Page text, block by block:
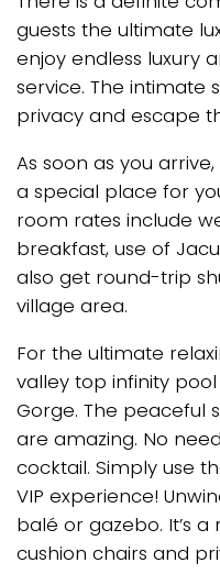
guests the ultimate
enjoy endless luxury
service. The intimate
privacy and escape
As soon as you
a special place for
room rates include
breakfast, use of
also get round-trip
village area.
For the ultimate
valley top infinity
Gorge. The peaceful
are amazing. No
cocktail. Simply use
VIP experience!
balé or gazebo. It’s
cushion chairs and